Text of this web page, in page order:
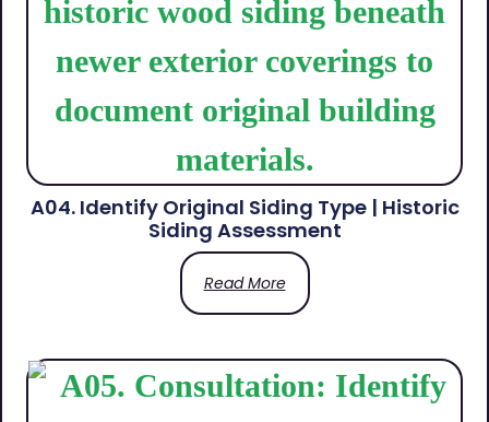
A04. Identify Original Siding Type | Historic
Siding Assessment
Read More